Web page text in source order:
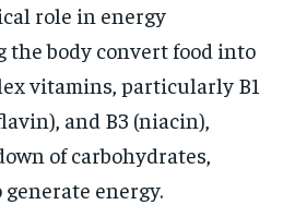
role in energy
the body convert food into
vitamins, particularly B1
and B3 (niacin),
of carbohydrates,
energy.